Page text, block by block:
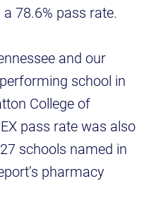
78.6% pass rate.
and our
school in
College of
pass rate was also
schools named in
pharmacy